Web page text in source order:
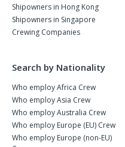
Shipowners in Hong Kong
Shipowners in Singapore
Crewing Companies
Search by Nationality
Who employ Africa Crew
Who employ Asia Crew
Who employ Australia Crew
Who employ Europe (EU) Crew
Who employ Europe (non-EU)